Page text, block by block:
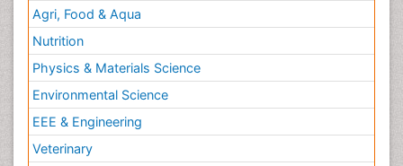
Agri, Food & Aqua
Nutrition
Physics & Materials Science
Environmental Science
EEE & Engineering
Veterinary